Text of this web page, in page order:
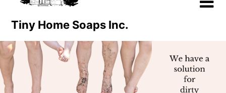
Tiny Home Soaps Inc.